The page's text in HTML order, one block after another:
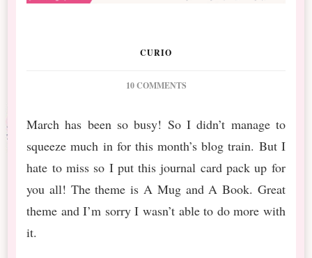
CURIO
10 COMMENTSON
APRIL
BLOG
A
MUG
A
March has been so busy! So I didn’t manage to
squeeze much in for this month’s blog train. But I
hate to miss so I put this journal card pack up for
you all! The theme is A Mug and A Book. Great
theme and I’m sorry I wasn’t able to do more with
it.